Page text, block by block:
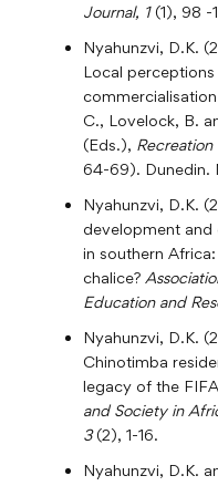
Journal, 1(1), 98 -
Nyahunzvi, D.K.
Local perceptions
C., Lovelock, B.
(Eds.), Recreation
64-69). Dunedin.
Nyahunzvi, D.K.
development
in southern
chalice?
Education and
Nyahunzvi, D.K.
Chinotimba
legacy of the
and Society in
3(2), 1-16.
Nyahunzvi, D.K.